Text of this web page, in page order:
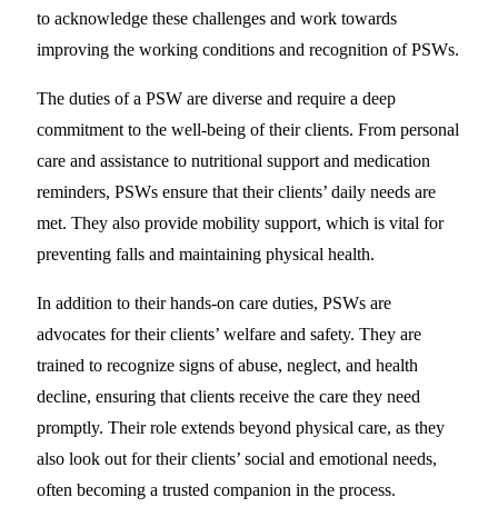
to acknowledge these challenges and work towards
improving the working conditions and recognition of PSWs.
The duties of a PSW are diverse and require a deep
commitment to the well-being of their clients. From personal
care and assistance to nutritional support and medication
reminders, PSWs ensure that their clients’ daily needs are
met. They also provide mobility support, which is vital for
preventing falls and maintaining physical health.
In addition to their hands-on care duties, PSWs are
advocates for their clients’ welfare and safety. They are
trained to recognize signs of abuse, neglect, and health
decline, ensuring that clients receive the care they need
promptly. Their role extends beyond physical care, as they
also look out for their clients’ social and emotional needs,
often becoming a trusted companion in the process.